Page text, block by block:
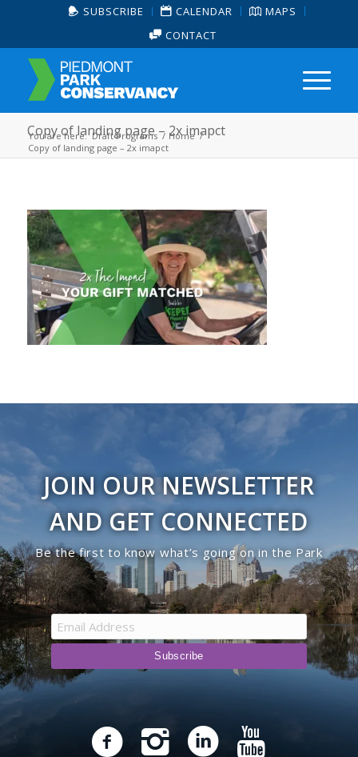
SUBSCRIBE CALENDAR
MAPS
CONTACT
Copy of landing page – 2x imapct
You are here: Draft Programs / Home /
Copy of landing page – 2x imapct
JOIN OUR NEWSLETTER
AND GET CONNECTED
Be the first to know what’s going on in the Park